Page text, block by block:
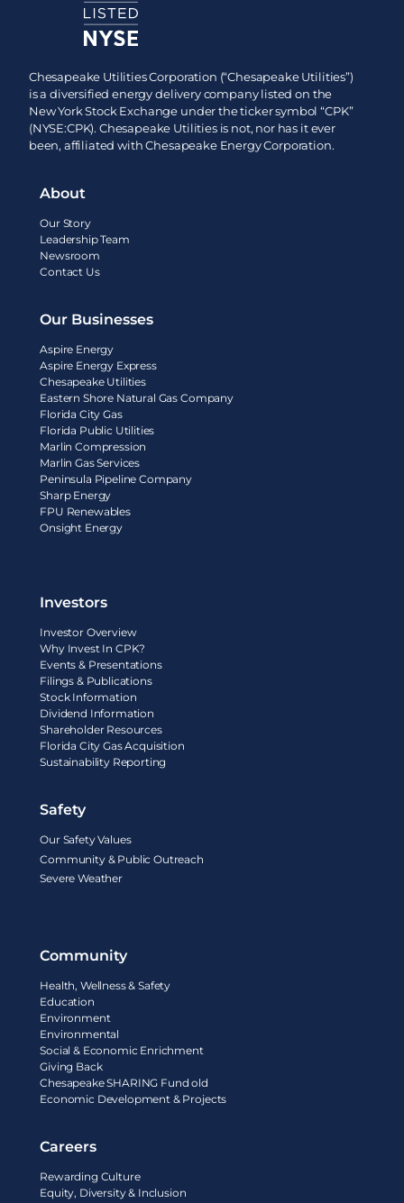
Chesapeake Utilities Corporation (“Chesapeake Utilities”)
is a diversified energy delivery company listed on the
New York Stock Exchange under the ticker symbol “CPK”
(NYSE:CPK). Chesapeake Utilities is not, nor has it ever
been, affiliated with Chesapeake Energy Corporation.
About
Our Story
Leadership Team
Newsroom
Contact Us
Our Businesses
Aspire Energy
Aspire Energy Express
Chesapeake Utilities
Eastern Shore Natural Gas Company
Florida City Gas
Florida Public Utilities
Marlin Compression
Marlin Gas Services
Peninsula Pipeline Company
Sharp Energy
FPU Renewables
Onsight Energy
Investors
Investor Overview
Why Invest In CPK?
Events & Presentations
Filings & Publications
Stock Information
Dividend Information
Shareholder Resources
Florida City Gas Acquisition
Sustainability Reporting
Safety
Our Safety Values
Community & Public Outreach
Severe Weather
Community
Health, Wellness & Safety
Education
Environment
Environmental
Social & Economic Enrichment
Giving Back
Chesapeake SHARING Fund old
Economic Development & Projects
Careers
Rewarding Culture
Equity, Diversity & Inclusion